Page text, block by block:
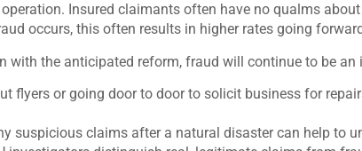
Insured claimants often have no qualms
occurs, this often results in higher rates going
with the anticipated reform, fraud will continue to be an
flyers or going door to door to solicit business for
suspicious claims after a natural disaster can help to